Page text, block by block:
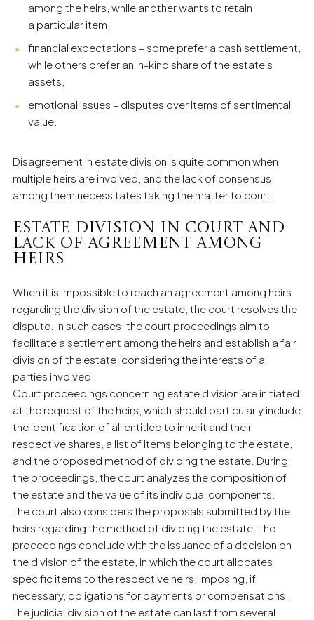
among the heirs, while another wants to retain
a particular item,
financial expectations – some prefer a cash settlement,
while others prefer an in-kind share of the estate's
assets,
emotional issues – disputes over items of sentimental
value.
Disagreement in estate division is quite common when
multiple heirs are involved, and the lack of consensus
among them necessitates taking the matter to court.
Estate Division in Court and
Lack of Agreement Among
Heirs
When it is impossible to reach an agreement among heirs
regarding the division of the estate, the court resolves the
dispute. In such cases, the court proceedings aim to
facilitate a settlement among the heirs and establish a fair
division of the estate, considering the interests of all
parties involved.
Court proceedings concerning estate division are initiated
at the request of the heirs, which should particularly include
the identification of all entitled to inherit and their
respective shares, a list of items belonging to the estate,
and the proposed method of dividing the estate. During
the proceedings, the court analyzes the composition of
the estate and the value of its individual components.
The court also considers the proposals submitted by the
heirs regarding the method of dividing the estate. The
proceedings conclude with the issuance of a decision on
the division of the estate, in which the court allocates
specific items to the respective heirs, imposing, if
necessary, obligations for payments or compensations.
The judicial division of the estate can last from several